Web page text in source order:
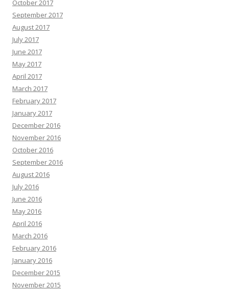
October 2017
September 2017
August 2017
July 2017
June 2017
May 2017
April 2017
March 2017
February 2017
January 2017
December 2016
November 2016
October 2016
September 2016
August 2016
July 2016
June 2016
May 2016
April 2016
March 2016
February 2016
January 2016
December 2015
November 2015